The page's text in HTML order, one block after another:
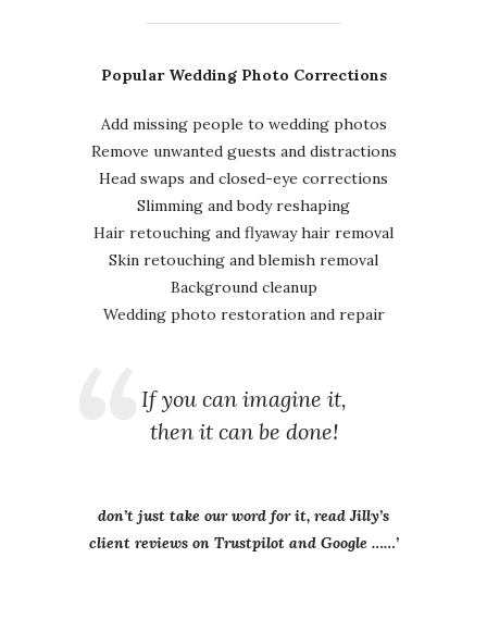
Popular Wedding Photo Corrections
Add missing people to wedding photos
Remove unwanted guests and distractions
Head swaps and closed-eye corrections
Slimming and body reshaping
Hair retouching and flyaway hair removal
Skin retouching and blemish removal
Background cleanup
Wedding photo restoration and repair
If you can imagine it,
then it can be done!
don’t just take our word for it, read Jilly’s
client reviews on Trustpilot and Google ……’